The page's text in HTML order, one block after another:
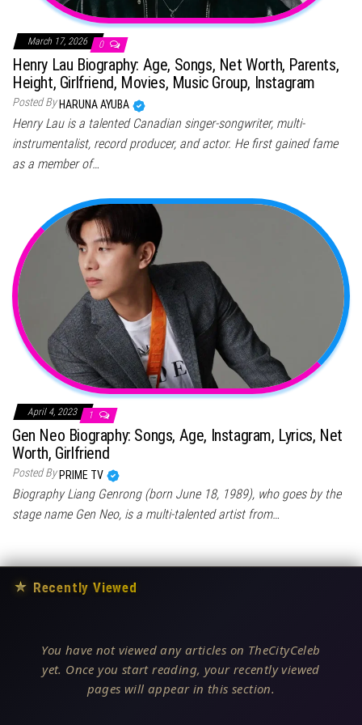
March 17, 2026 0
Henry Lau Biography: Age, Songs, Net Worth, Parents,
Height, Girlfriend, Movies, Music Group, Instagram
Posted By HARUNA AYUBA
Henry Lau is a talented Canadian singer-songwriter, multi-
instrumentalist, record producer, and actor. He first gained fame
as a member of…
April 4, 2023 1
Gen Neo Biography: Songs, Age, Instagram, Lyrics, Net
Worth, Girlfriend
Posted ByPRIME TV
Biography Liang Genrong (born June 18, 1989), who goes by the
stage name Gen Neo, is a multi-talented artist from…
★ Recently Viewed
You have not viewed any articles on TheCityCeleb
yet. Once you start reading, your recently viewed
pages will appear in this section.